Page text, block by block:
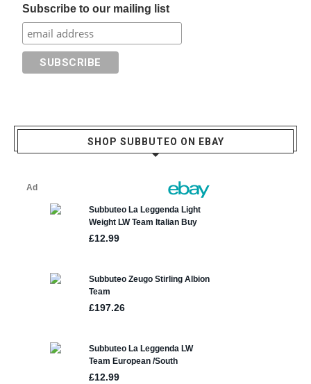
Subscribe to our mailing list
SHOP SUBBUTEO ON EBAY